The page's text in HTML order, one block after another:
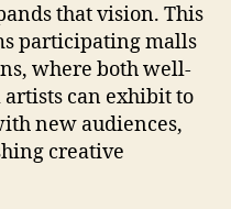
that vision. This
participating malls
where both well-
can exhibit to
new audiences,
creative